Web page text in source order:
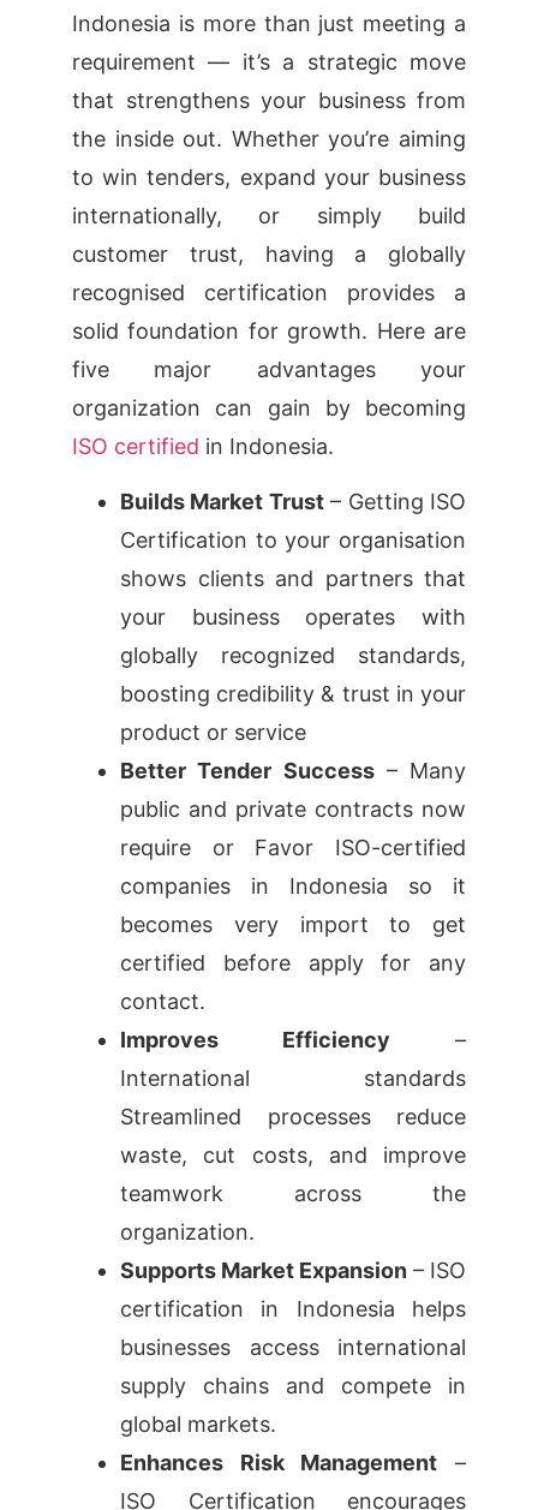
Indonesia is more than just meeting a
requirement — it’s a strategic move
that strengthens your business from
the inside out. Whether you’re aiming
to win tenders, expand your business
internationally, or simply build
customer trust, having a globally
recognised certification provides a
solid foundation for growth. Here are
five major advantages your
organization can gain by becoming
ISO certified in Indonesia.
Builds Market Trust– Getting ISO
Certification to your organisation
shows clients and partners that
your business operates with
globally recognized standards,
boosting credibility & trust in your
product or service
Better Tender Success– Many
public and private contracts now
require or Favor ISO-certified
companies in Indonesia so it
becomes very import to get
certified before apply for any
contact.
Improves Efficiency –
International standards
Streamlined processes reduce
waste, cut costs, and improve
teamwork across the
organization.
Supports Market Expansion – ISO
certification in Indonesia helps
businesses access international
supply chains and compete in
global markets.
Enhances Risk Management –
ISO Certification encourages